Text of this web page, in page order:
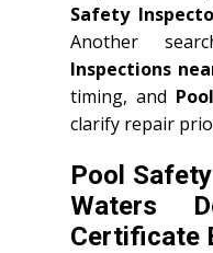
Safety
Another
Inspections
timing, and
clarify repair
Pool
Waters
Certificate